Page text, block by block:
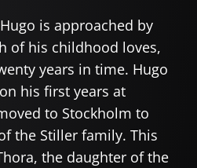
is approached by
of his childhood loves,
years in time. Hugo
his first years at
to Stockholm to
the Stiller family. This
the daughter of the